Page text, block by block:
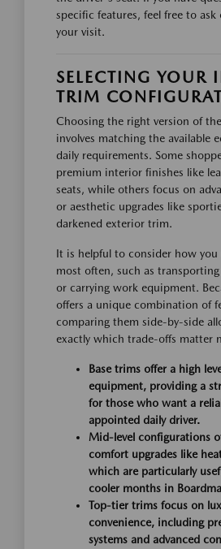
specific features, feel free to
your visit.
SELECTING YOUR
TRIM
Choosing the right version of
involves matching the available
daily requirements. Some
premium interior finishes like
seats, while others focus on
or aesthetic upgrades like
darkened exterior trim.
It is helpful to consider how you
most often, such as
or carrying work equipment.
offers a unique combination of
comparing them side-by-side
exactly which trade-offs matter
Base trims offer a high
equipment, providing a
for those who want a
appointed daily driver.
Mid-level configurations
comfort upgrades like
which are particularly
cooler months in
Top-tier trims focus on
convenience, including
systems and advanced